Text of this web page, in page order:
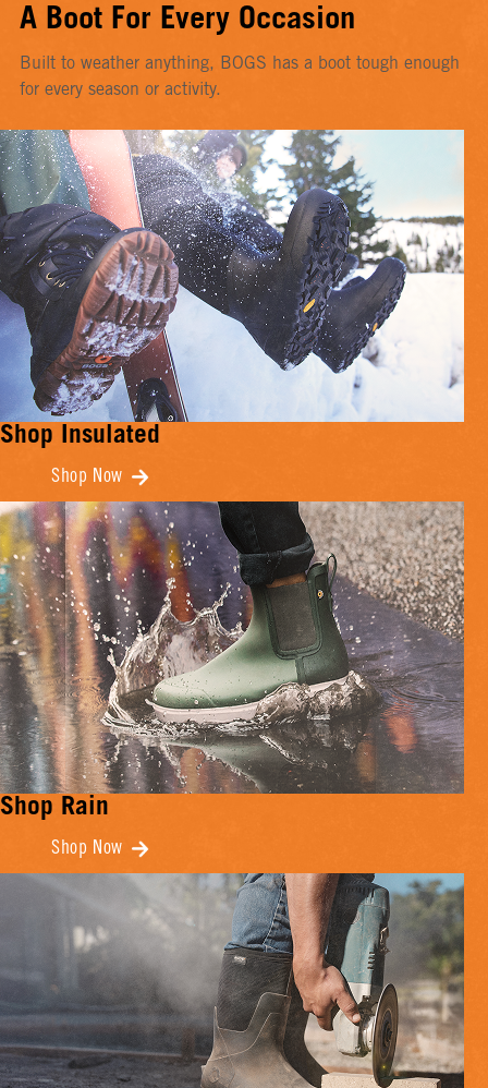
A Boot For Every Occasion
Built to weather anything, BOGS has a boot tough enough
for every season or activity.
Shop Insulated
Shop Now
Shop Rain
Shop Now